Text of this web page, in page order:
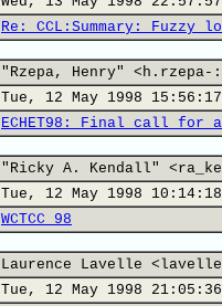
Re: CCL:Summary: Fuzzy
"Rzepa, Henry"
Tue, 12 May 1998
ECHET98: Final call for
"Ricky A. Kendall"
Tue, 12 May 1998
WCTCC 98
Laurence Lavelle
Tue, 12 May 1998